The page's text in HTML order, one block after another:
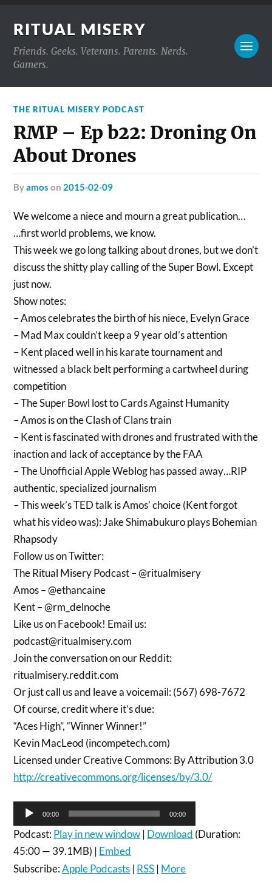
RITUAL MISERY
Friends. Geeks. Veterans. Parents. Nerds.
Gamers.
THE RITUAL MISERY PODCAST
RMP – Ep b22: Droning On
About Drones
byamos on 2015-02-09
We welcome a niece and mourn a great publication…
…first world problems, we know.
This week we go long talking about drones, but we don’t
discuss the shitty play calling of the Super Bowl. Except
just now.
Show notes:
– Amos celebrates the birth of his niece, Evelyn Grace
– Mad Max couldn’t keep a 9 year old’s attention
– Kent placed well in his karate tournament and
witnessed a black belt performing a cartwheel during
competition
– The Super Bowl lost to Cards Against Humanity
– Amos is on the Clash of Clans train
– Kent is fascinated with drones and frustrated with the
inaction and lack of acceptance by the FAA
– The Unofficial Apple Weblog has passed away…RIP
authentic, specialized journalism
– This week’s TED talk is Amos’ choice (Kent forgot
what his video was): Jake Shimabukuro plays Bohemian
Rhapsody
Follow us on Twitter:
The Ritual Misery Podcast – @ritualmisery
Amos – @ethancaine
Kent – @rm_delnoche
Like us on Facebook! Email us:
podcast@ritualmisery.com
Join the conversation on our Reddit:
ritualmisery.reddit.com
Or just call us and leave a voicemail: (567) 698-7672
Of course, credit where it’s due:
“Aces High”, “Winner Winner!”
Kevin MacLeod (incompetech.com)
Licensed under Creative Commons: By Attribution 3.0
http://creativecommons.org/licenses/by/3.0/
Audio
Player
00:00 00:00
Podcast:Play in new window | Download (Duration:
45:00 — 39.1MB) | Embed
Subscribe:Apple Podcasts | RSS | More